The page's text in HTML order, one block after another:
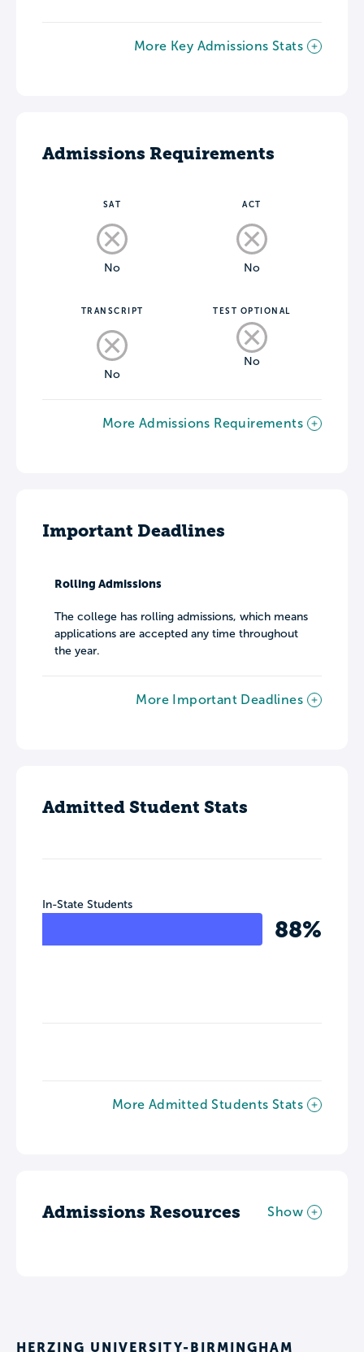
More Key Admissions Stats
Admissions Requirements
SAT
No
ACT
No
TRANSCRIPT
No
TEST OPTIONAL
No
More Admissions Requirements
Important Deadlines
Rolling Admissions
The college has rolling admissions, which means
applications are accepted any time throughout
the year.
More Important Deadlines
Admitted Student Stats
In-State Students
88%
More Admitted Students Stats
Admissions Resources Show
HERZING UNIVERSITY-BIRMINGHAM